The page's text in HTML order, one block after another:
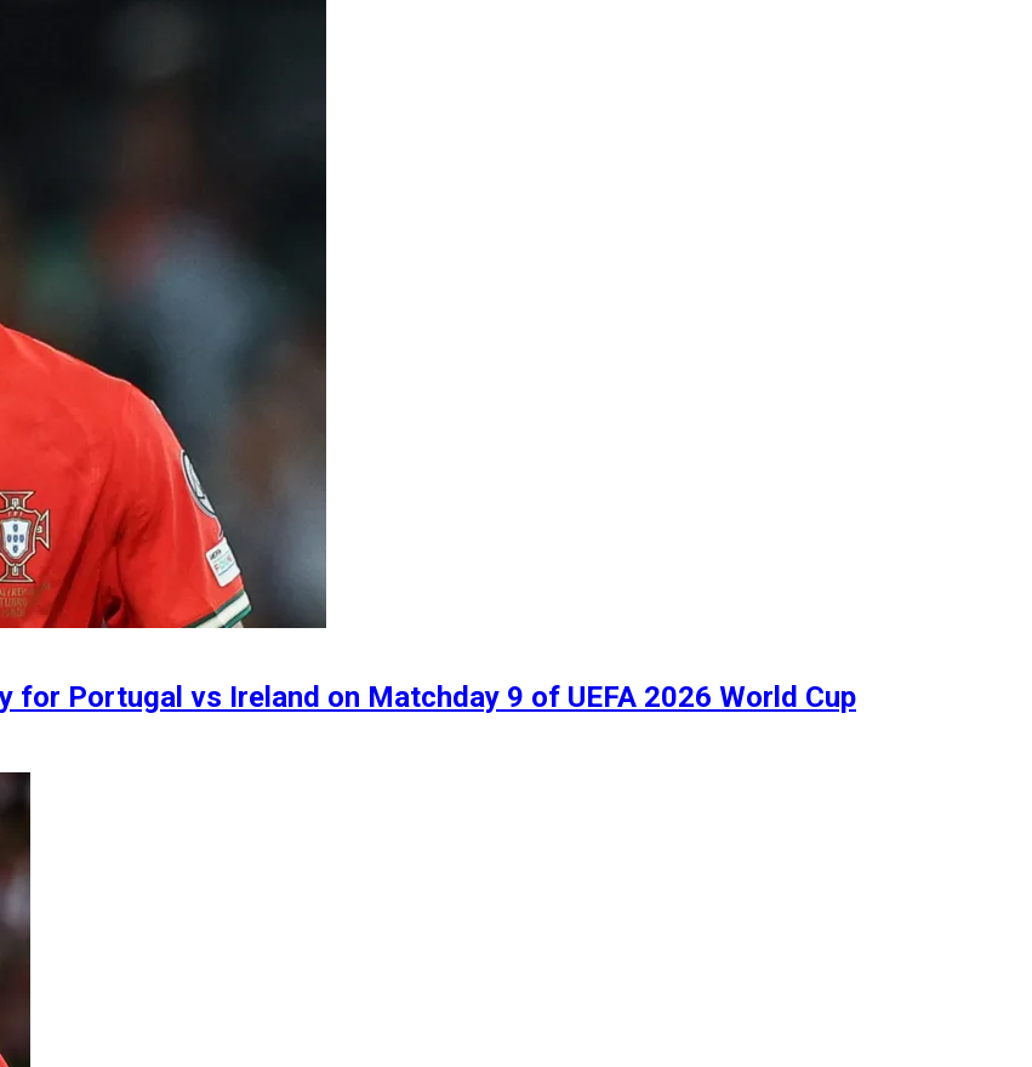
for Portugal vs Ireland on Matchday 9 of UEFA 2026 World Cup